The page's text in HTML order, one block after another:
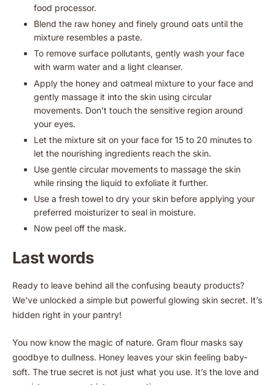
food processor.
Blend the raw honey and finely ground oats until the
mixture resembles a paste.
To remove surface pollutants, gently wash your face
with warm water and a light cleanser.
Apply the honey and oatmeal mixture to your face and
gently massage it into the skin using circular
movements. Don’t touch the sensitive region around
your eyes.
Let the mixture sit on your face for 15 to 20 minutes to
let the nourishing ingredients reach the skin.
Use gentle circular movements to massage the skin
while rinsing the liquid to exfoliate it further.
Use a fresh towel to dry your skin before applying your
preferred moisturizer to seal in moisture.
Now peel off the mask.
Last words
Ready to leave behind all the confusing beauty products?
We’ve unlocked a simple but powerful glowing skin secret. It’s
hidden right in your pantry!
You now know the magic of nature. Gram flour masks say
goodbye to dullness. Honey leaves your skin feeling baby-
soft. The true secret is not just what you use. It’s the love and